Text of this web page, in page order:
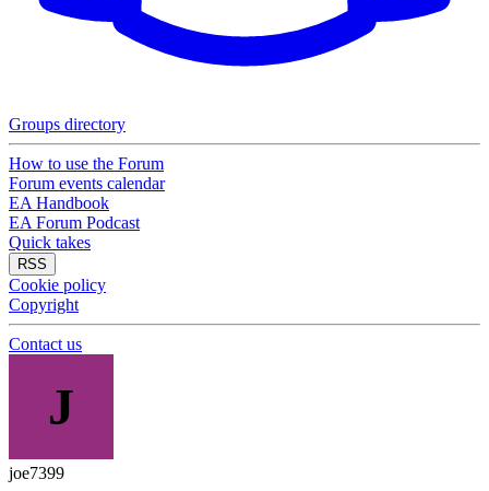
Groups directory
How to use the Forum
Forum events calendar
EA Handbook
EA Forum Podcast
Quick takes
RSS
Cookie policy
Copyright
Contact us
J
joe7399